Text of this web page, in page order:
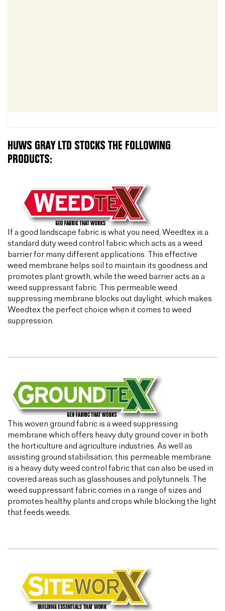
HUWS GRAY LTD STOCKS THE FOLLOWING
PRODUCTS:
If a good landscape fabric is what you need, Weedtex is a
standard duty weed control fabric which acts as a weed
barrier for many different applications. This effective
weed membrane helps soil to maintain its goodness and
promotes plant growth, while the weed barrier acts as a
weed suppressant fabric. This permeable weed
suppressing membrane blocks out daylight, which makes
Weedtex the perfect choice when it comes to weed
suppression.
This woven ground fabric is a weed suppressing
membrane which offers heavy duty ground cover in both
the horticulture and agriculture industries. As well as
assisting ground stabilisation, this permeable membrane
is a heavy duty weed control fabric that can also be used in
covered areas such as glasshouses and polytunnels. The
weed suppressant fabric comes in a range of sizes and
promotes healthy plants and crops while blocking the light
that feeds weeds.